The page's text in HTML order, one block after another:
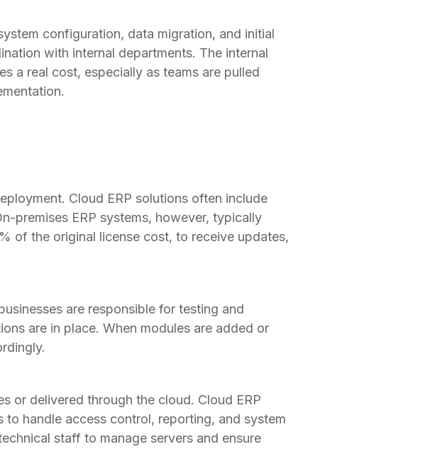
configuration, data migration, and initial
with internal departments. The internal
a real cost, especially as teams are pulled
Cloud ERP solutions often include
premises ERP systems, however, typically
of the original license cost, to receive updates,
are responsible for testing and
are in place. When modules are added or
or delivered through the cloud. Cloud ERP
handle access control, reporting, and system
staff to manage servers and ensure